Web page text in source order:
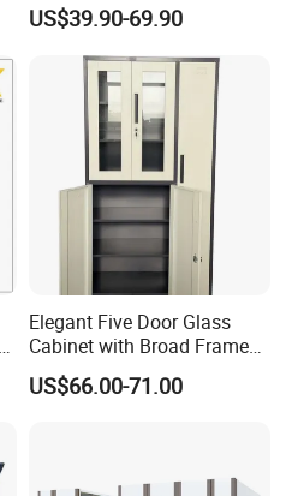
Portable
US$39.90-69.90
Elegant Five Door Glass
Cabinet with Broad Frame
and Dual Tone Finish
US$66.00-71.00